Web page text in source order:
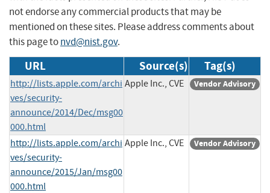
not endorse any commercial products that may be
mentioned on these sites. Please address comments about
this page tonvd@nist.gov.
URL Source(s) Tag(s)
http://lists.apple.com/archi
ves/security-
announce/2014/Dec/msg00
000.html
Apple Inc., CVE Vendor Advisory
http://lists.apple.com/archi
ves/security-
announce/2015/Jan/msg00
000.html
Apple Inc., CVE Vendor Advisory